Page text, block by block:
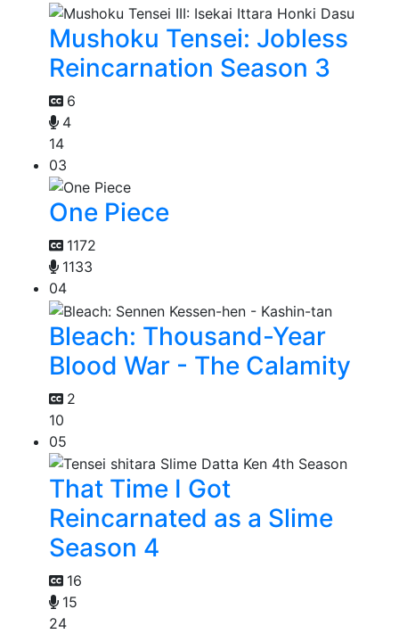
Mushoku Tensei: Jobless
Reincarnation Season 3
6
4
14
03
One Piece
1172
1133
04
Bleach: Thousand-Year
Blood War - The Calamity
2
10
05
That Time I Got
Reincarnated as a Slime
Season 4
16
15
24